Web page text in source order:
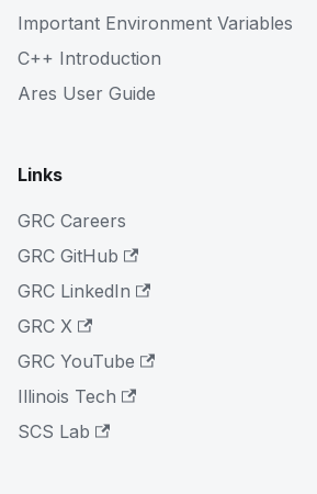
Important Environment Variables
C++ Introduction
Ares User Guide
Links
GRC Careers
GRC GitHub
GRC LinkedIn
GRC X
GRC YouTube
Illinois Tech
SCS Lab